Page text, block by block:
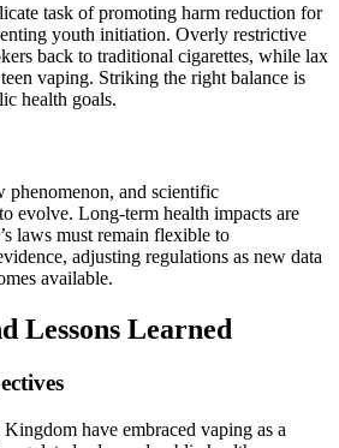
task of promoting harm reduction for
youth initiation. Overly restrictive
back to traditional cigarettes, while lax
vaping. Striking the right balance is
health goals.
phenomenon, and scientific
evolve. Long-term health impacts are
laws must remain flexible to
adjusting regulations as new data
available.
Lessons Learned
have embraced vaping as a